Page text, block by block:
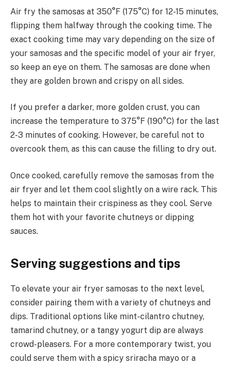
Air fry the samosas at 350°F (175°C) for 12-15 minutes,
flipping them halfway through the cooking time. The
exact cooking time may vary depending on the size of
your samosas and the specific model of your air fryer,
so keep an eye on them. The samosas are done when
they are golden brown and crispy on all sides.
If you prefer a darker, more golden crust, you can
increase the temperature to 375°F (190°C) for the last
2-3 minutes of cooking. However, be careful not to
overcook them, as this can cause the filling to dry out.
Once cooked, carefully remove the samosas from the
air fryer and let them cool slightly on a wire rack. This
helps to maintain their crispiness as they cool. Serve
them hot with your favorite chutneys or dipping
sauces.
Serving suggestions and tips
To elevate your air fryer samosas to the next level,
consider pairing them with a variety of chutneys and
dips. Traditional options like mint-cilantro chutney,
tamarind chutney, or a tangy yogurt dip are always
crowd-pleasers. For a more contemporary twist, you
could serve them with a spicy sriracha mayo or a